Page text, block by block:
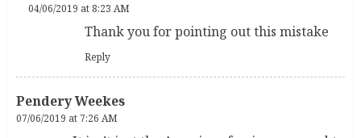
04/06/2019 at 8:23 AM
Thank you for pointing out this mistake
Reply
Pendery Weekes
07/06/2019 at 7:26 AM